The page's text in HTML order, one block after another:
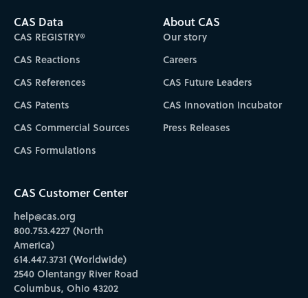
CAS Data
CAS REGISTRY®
CAS Reactions
CAS References
CAS Patents
CAS Commercial Sources
CAS Formulations
About CAS
Our story
Careers
CAS Future Leaders
CAS Innovation Incubator
Press Releases
CAS Customer Center
help@cas.org
800.753.4227 (North
America)
614.447.3731 (Worldwide)
2540 Olentangy River Road
Columbus, Ohio 43202